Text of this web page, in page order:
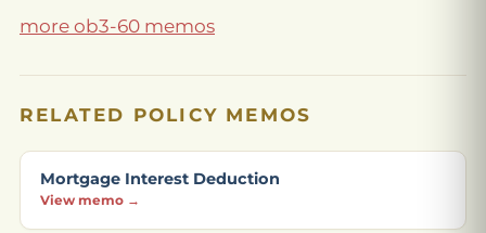
more ob3-60 memos
RELATED POLICY MEMOS
Mortgage Interest Deduction
View memo →